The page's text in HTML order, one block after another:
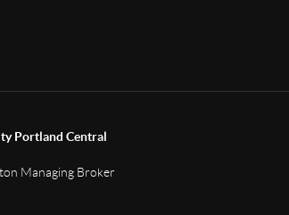
Portland Central
Managing Broker